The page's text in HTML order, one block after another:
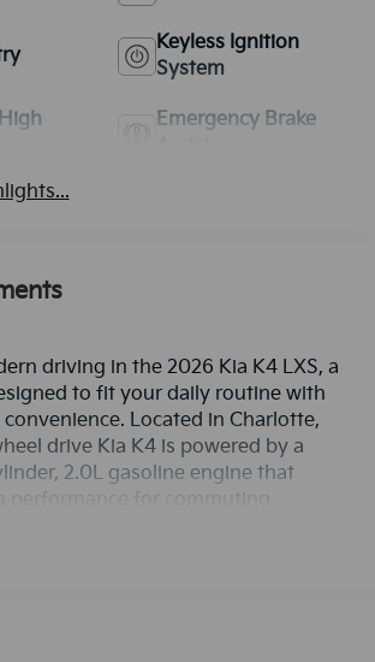
Keyless Ignition
System
Emergency Brake
driving in the 2026 Kia K4 LXS, a
to fit your daily routine with
Located in Charlotte,
drive Kia K4 is powered by a
2.0L gasoline engine that
performance for commuting,
make it a standout choice for